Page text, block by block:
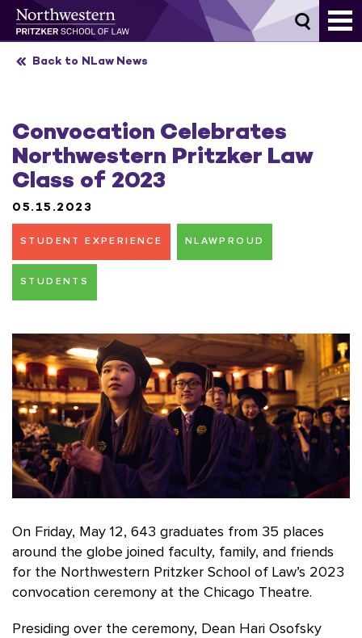
Skip
Back to NLaw News
Convocation Celebrates
Northwestern Pritzker Law
Class of 2023
05.15.2023
STUDENT EXPERIENCE NLAWPROUD
STUDENTS
On Friday, May 12, 643 graduates from 35 places
around the globe joined faculty, family, and friends
for the Northwestern Pritzker School of Law’s 2023
convocation ceremony at the Chicago Theatre.
Presiding over the ceremony, Dean Hari Osofsky